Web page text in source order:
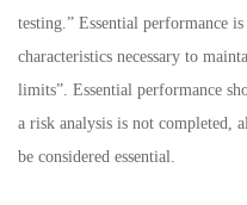
testing.” Essential performance
characteristics necessary to
limits”. Essential performance
a risk analysis is not completed,
be considered essential.